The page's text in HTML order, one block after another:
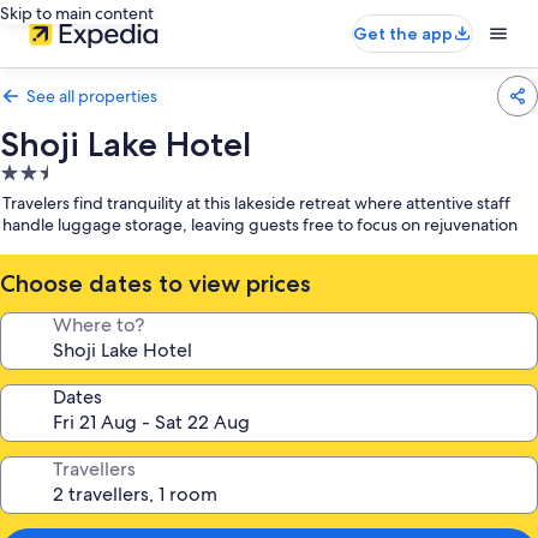
Skip to main content
Get the app
See all properties
Shoji Lake Hotel
2.5
star
property
Travelers find tranquility at this lakeside retreat where attentive staff
handle luggage storage, leaving guests free to focus on rejuvenation
Choose dates to view prices
Where to?
Dates
Travellers